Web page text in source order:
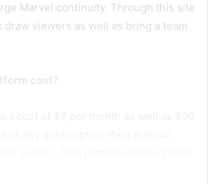
Marvel continuity. Through this site
viewers as well as bring a team
cost?